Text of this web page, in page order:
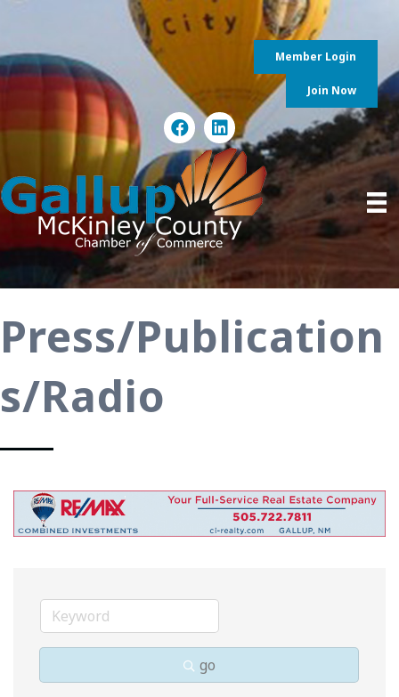
Member Login
Join Now
Press/Publication
s/Radio
go